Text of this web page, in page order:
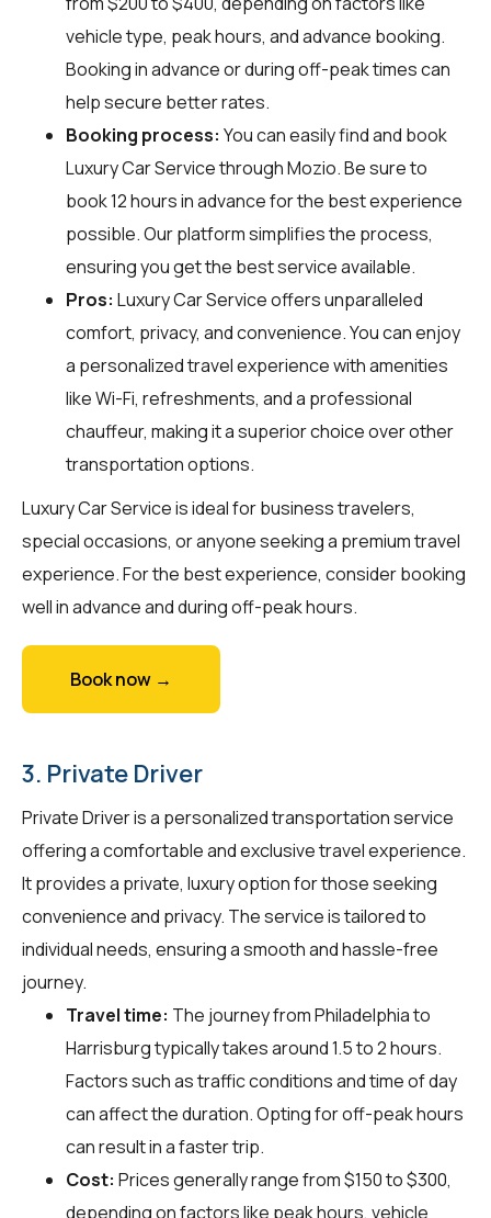
vehicle type, peak hours, and advance booking.
Booking in advance or during off-peak times can
help secure better rates.
Booking process: You can easily find and book
Luxury Car Service throughMozio. Be sure to
book 12 hours in advance for the best experience
possible. Our platform simplifies the process,
ensuring you get the best service available.
Pros: Luxury Car Service offers unparalleled
comfort, privacy, and convenience. You can enjoy
a personalized travel experience with amenities
like Wi-Fi, refreshments, and a professional
chauffeur, making it a superior choice over other
transportation options.
Luxury Car Service is ideal for business travelers,
special occasions, or anyone seeking a premium travel
experience. For the best experience, consider booking
well in advance and during off-peak hours.
Book now →
3. Private Driver
Private Driver is a personalized transportation service
offering a comfortable and exclusive travel experience.
It provides a private, luxury option for those seeking
convenience and privacy. The service is tailored to
individual needs, ensuring a smooth and hassle-free
journey.
Travel time: The journey from Philadelphia to
Harrisburg typically takes around 1.5 to 2 hours.
Factors such as traffic conditions and time of day
can affect the duration. Opting for off-peak hours
can result in a faster trip.
Cost: Prices generally range from $150 to $300,
depending on factors like peak hours, vehicle